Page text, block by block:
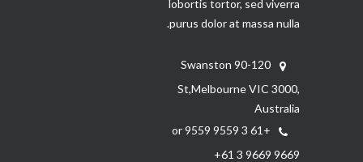
lobortis tortor, sed viverra
purus dolor at massa nulla.
90-120 Swanston
St,Melbourne VIC 3000,
Australia
+61 3 9559 9559 or
+61 3 9669 9669